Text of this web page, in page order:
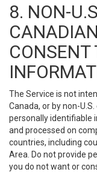
8. NON-
CONSENT
The Service is not
Canada, or by non-
personally identifiable
and processed on
countries, including
Area. Do not provide
you do not want or